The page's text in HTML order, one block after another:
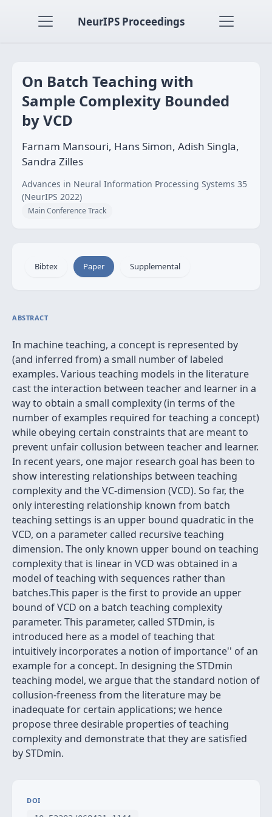
NeurIPS Proceedings
On Batch Teaching with
Sample Complexity Bounded
by VCD
Farnam Mansouri, Hans Simon, Adish Singla,
Sandra Zilles
Advances in Neural Information Processing Systems 35
(NeurIPS 2022)
Main Conference Track
Bibtex Paper Supplemental
ABSTRACT
In machine teaching, a concept is represented by
(and inferred from) a small number of labeled
examples. Various teaching models in the literature
cast the interaction between teacher and learner in a
way to obtain a small complexity (in terms of the
number of examples required for teaching a concept)
while obeying certain constraints that are meant to
prevent unfair collusion between teacher and learner.
In recent years, one major research goal has been to
show interesting relationships between teaching
complexity and the VC-dimension (VCD). So far, the
only interesting relationship known from batch
teaching settings is an upper bound quadratic in the
VCD, on a parameter called recursive teaching
dimension. The only known upper bound on teaching
complexity that is linear in VCD was obtained in a
model of teaching with sequences rather than
batches.This paper is the first to provide an upper
bound of VCD on a batch teaching complexity
parameter. This parameter, called STDmin, is
introduced here as a model of teaching that
intuitively incorporates a notion of importance'' of an
example for a concept. In designing the STDmin
teaching model, we argue that the standard notion of
collusion-freeness from the literature may be
inadequate for certain applications; we hence
propose three desirable properties of teaching
complexity and demonstrate that they are satisfied
by STDmin.
DOI